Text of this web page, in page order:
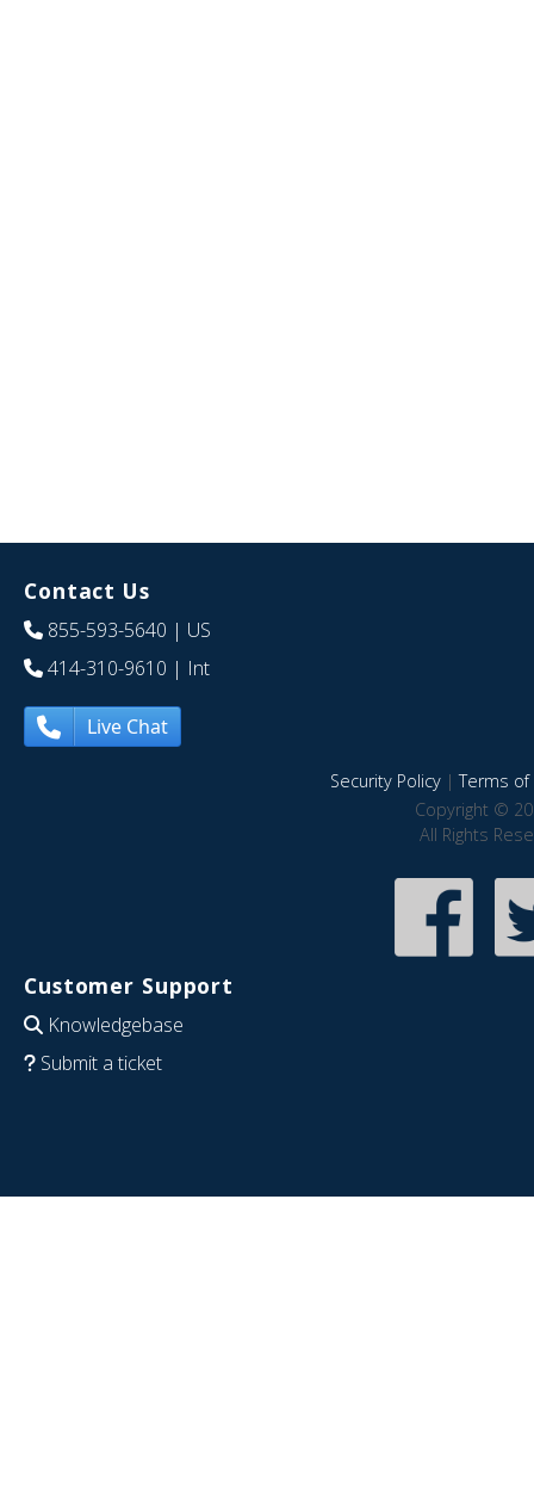
Contact Us
855-593-5640 | US
414-310-9610 | Int
Live Chat
Security Policy|Terms of
Copyright ©
All Rights
Customer Support
Knowledgebase
Submit a ticket